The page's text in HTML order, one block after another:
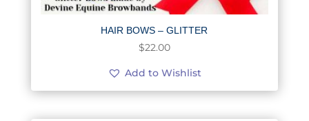
HAIR BOWS – GLITTER
$22.00
Add to Wishlist